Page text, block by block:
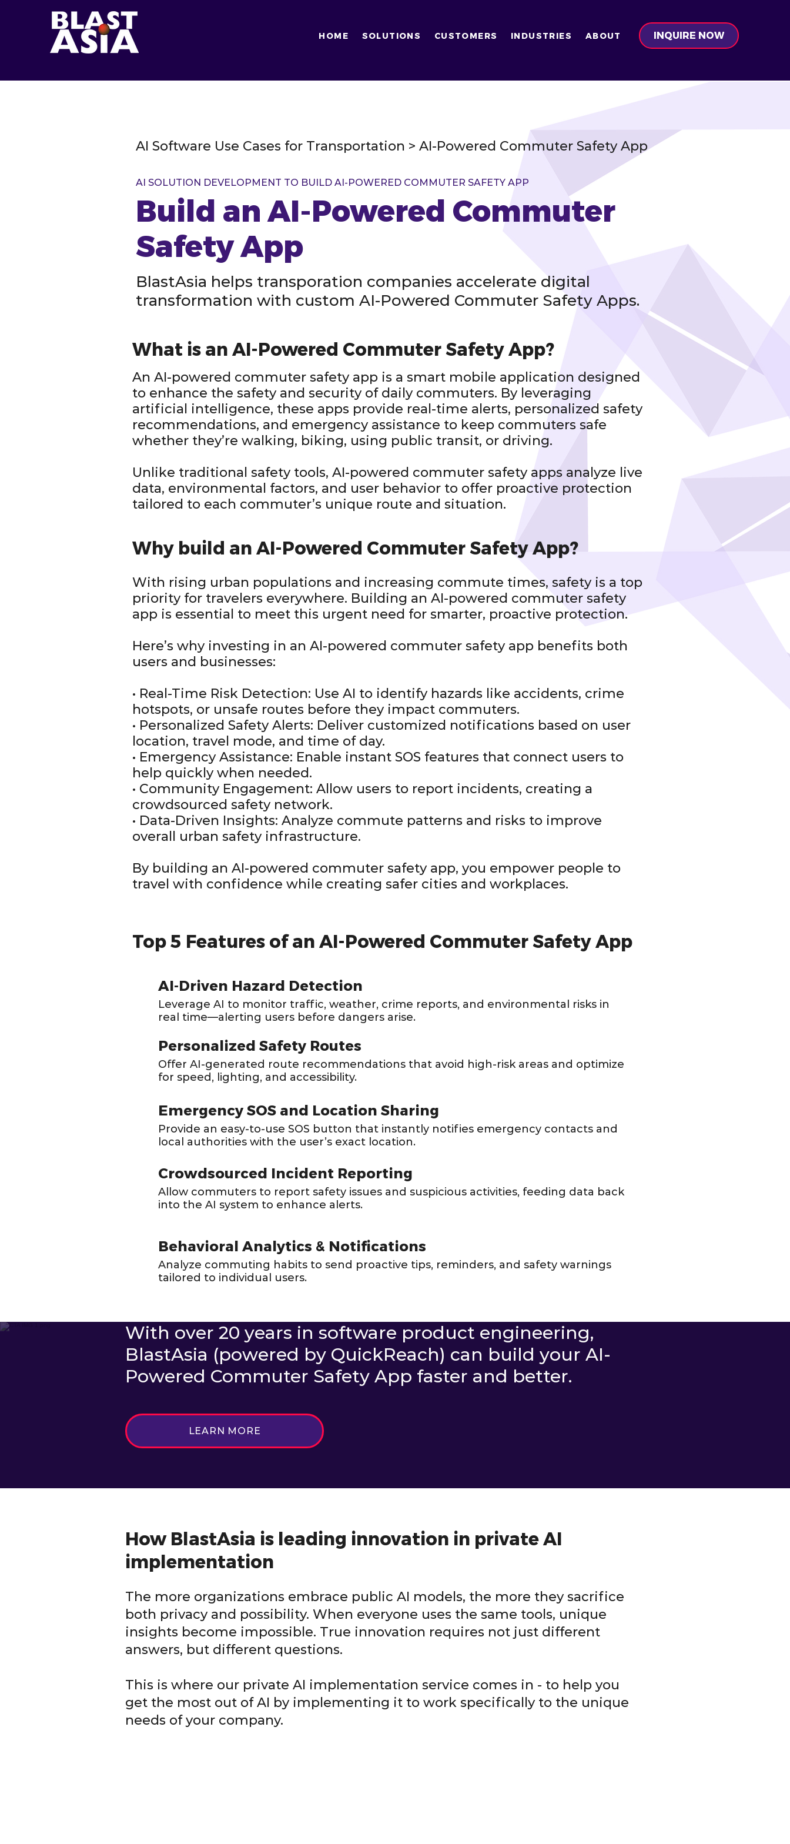
HOME SOLUTIONS CUSTOMERS INDUSTRIES ABOUT INQUIRE NOW
AI Software Use Cases for Transportation > AI-Powered Commuter Safety App
AI SOLUTION DEVELOPMENT TO BUILD AI-POWERED COMMUTER SAFETY APP
Build an AI-Powered Commuter
Safety App
BlastAsia helps transporation companies accelerate digital
transformation with custom AI-Powered Commuter Safety Apps.
What is an AI-Powered Commuter Safety App?
An AI-powered commuter safety app is a smart mobile application designed
to enhance the safety and security of daily commuters. By leveraging
artificial intelligence, these apps provide real-time alerts, personalized safety
recommendations, and emergency assistance to keep commuters safe
whether they’re walking, biking, using public transit, or driving.
Unlike traditional safety tools, AI-powered commuter safety apps analyze live
data, environmental factors, and user behavior to offer proactive protection
tailored to each commuter’s unique route and situation.
Why build an AI-Powered Commuter Safety App?
With rising urban populations and increasing commute times, safety is a top
priority for travelers everywhere. Building an AI-powered commuter safety
app is essential to meet this urgent need for smarter, proactive protection.
Here’s why investing in an AI-powered commuter safety app benefits both
users and businesses:
• Real-Time Risk Detection: Use AI to identify hazards like accidents, crime
hotspots, or unsafe routes before they impact commuters.
• Personalized Safety Alerts: Deliver customized notifications based on user
location, travel mode, and time of day.
• Emergency Assistance: Enable instant SOS features that connect users to
help quickly when needed.
• Community Engagement: Allow users to report incidents, creating a
crowdsourced safety network.
• Data-Driven Insights: Analyze commute patterns and risks to improve
overall urban safety infrastructure.
By building an AI-powered commuter safety app, you empower people to
travel with confidence while creating safer cities and workplaces.
Top 5 Features of an AI-Powered Commuter Safety App
AI-Driven Hazard Detection
Leverage AI to monitor traffic, weather, crime reports, and environmental risks in
real time—alerting users before dangers arise.
Personalized Safety Routes
Offer AI-generated route recommendations that avoid high-risk areas and optimize
for speed, lighting, and accessibility.
Emergency SOS and Location Sharing
Provide an easy-to-use SOS button that instantly notifies emergency contacts and
local authorities with the user’s exact location.
Crowdsourced Incident Reporting
Allow commuters to report safety issues and suspicious activities, feeding data back
into the AI system to enhance alerts.
Behavioral Analytics & Notifications
Analyze commuting habits to send proactive tips, reminders, and safety warnings
tailored to individual users.
With over 20 years in software product engineering,
BlastAsia (powered by QuickReach) can build your AI-
Powered Commuter Safety App faster and better.
LEARN MORE
How BlastAsia is leading innovation in private AI
implementation
The more organizations embrace public AI models, the more they sacrifice
both privacy and possibility. When everyone uses the same tools, unique
insights become impossible. True innovation requires not just different
answers, but different questions.
This is where our private AI implementation service comes in - to help you
get the most out of AI by implementing it to work specifically to the unique
needs of your company.